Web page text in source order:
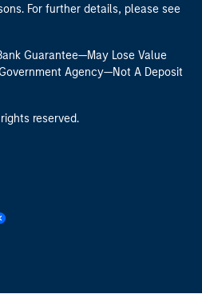
For further details, please see
Guarantee—May Lose Value
Agency—Not A Deposit
reserved.